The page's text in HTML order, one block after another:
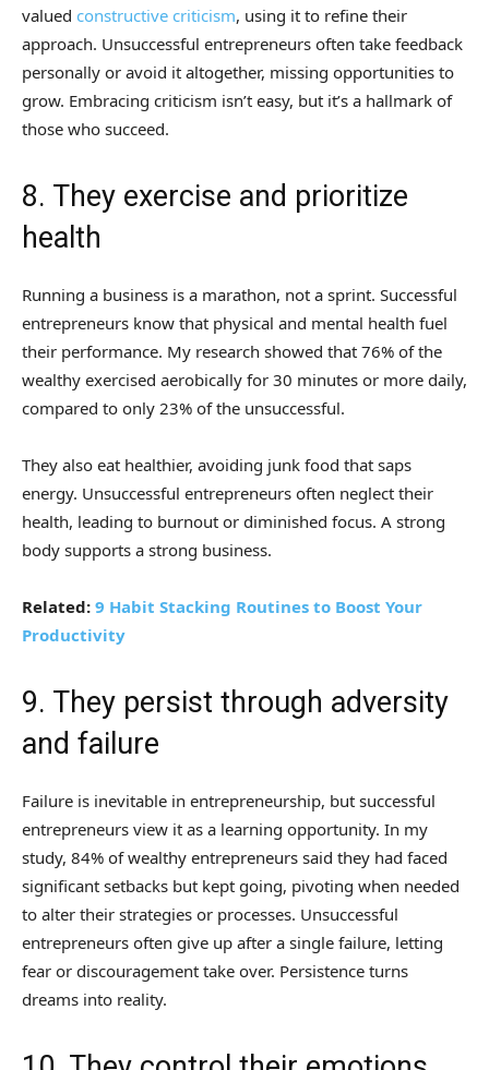
valued constructive criticism, using it to refine their
approach. Unsuccessful entrepreneurs often take feedback
personally or avoid it altogether, missing opportunities to
grow. Embracing criticism isn’t easy, but it’s a hallmark of
those who succeed.
8. They exercise and prioritize
health
Running a business is a marathon, not a sprint. Successful
entrepreneurs know that physical and mental health fuel
their performance. My research showed that 76% of the
wealthy exercised aerobically for 30 minutes or more daily,
compared to only 23% of the unsuccessful.
They also eat healthier, avoiding junk food that saps
energy. Unsuccessful entrepreneurs often neglect their
health, leading to burnout or diminished focus. A strong
body supports a strong business.
Related: 9 Habit Stacking Routines to Boost Your
Productivity
9. They persist through adversity
and failure
Failure is inevitable in entrepreneurship, but successful
entrepreneurs view it as a learning opportunity. In my
study, 84% of wealthy entrepreneurs said they had faced
significant setbacks but kept going, pivoting when needed
to alter their strategies or processes. Unsuccessful
entrepreneurs often give up after a single failure, letting
fear or discouragement take over. Persistence turns
dreams into reality.